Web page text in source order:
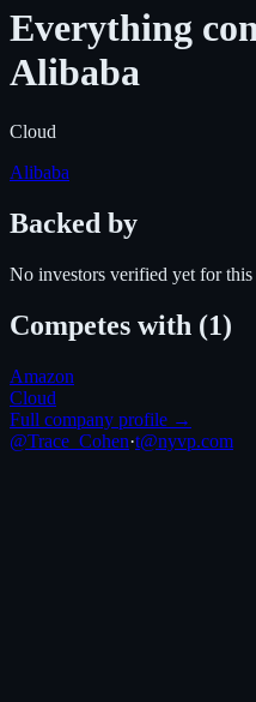
Everything
Alibaba
Cloud
Alibaba
Backed by
No investors verified yet for this
Competes with (1)
Amazon
Cloud
Full company profile →
@Trace_Cohen·t@nyvp.com